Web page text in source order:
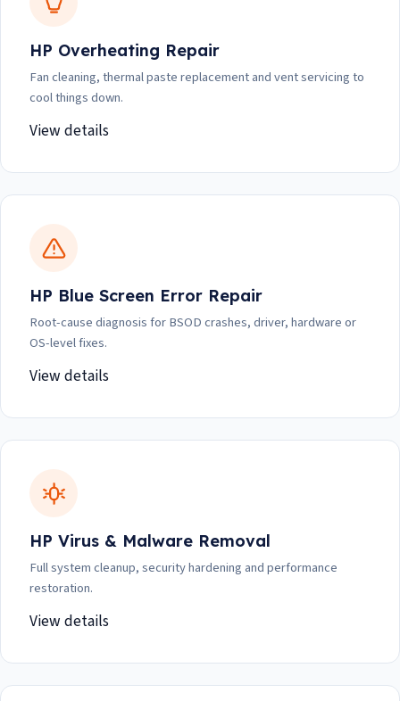
HP Overheating Repair
Fan cleaning, thermal paste replacement and vent servicing to
cool things down.
View details
HP Blue Screen Error Repair
Root-cause diagnosis for BSOD crashes, driver, hardware or
OS-level fixes.
View details
HP Virus & Malware Removal
Full system cleanup, security hardening and performance
restoration.
View details